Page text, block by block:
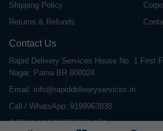
Shipping Policy
Returns & Refunds
Contact Us
Rapid Delivery Services House No. 1 First
Nagar, Patna BR 800024
Email: info@rapiddeliveryservices.in
Call / WhatsApp: 9199963838
GSTIN: 10ABDFR7059L1Z1